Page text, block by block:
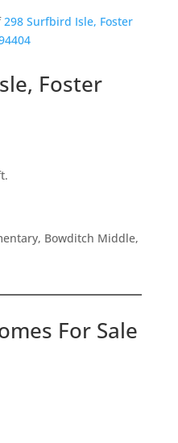
298 Surfbird Isle, Foster
Foster
Bowditch Middle,
For Sale